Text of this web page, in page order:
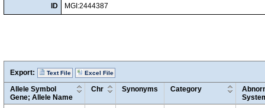
ID
MGI:2444387
Export: Text File Excel File
Allele Symbol
Gene; Allele Name
Chr Synonyms Category